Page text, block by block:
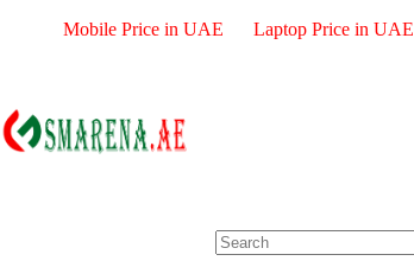
Mobile Price in UAE Laptop Price in UAE